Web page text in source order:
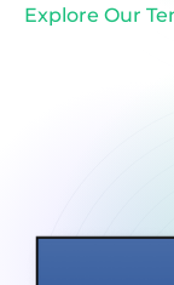
Explore Our